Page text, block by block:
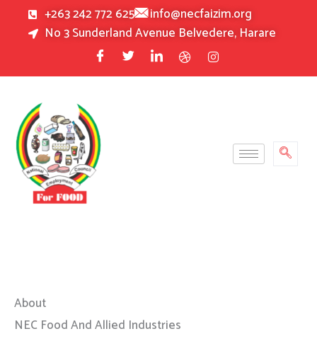
+263 242 772 625
info@necfaizim.org
No 3 Sunderland Avenue Belvedere, Harare
About
NEC Food And Allied Industries